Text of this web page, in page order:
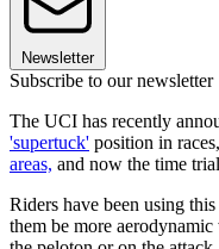
Newsletter
Subscribe to our newsletter
The UCI has recently
'supertuck' position in
areas, and now the time
Riders have been using
them be more